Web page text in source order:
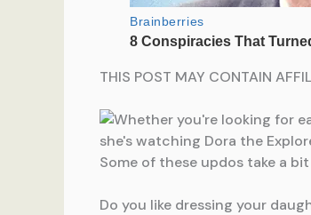
THIS POST MAY CONTAIN
Do you like dressing your